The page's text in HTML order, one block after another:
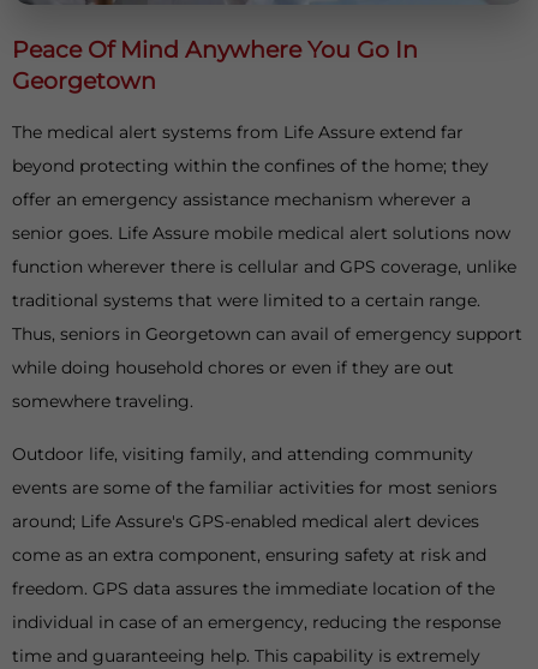
Peace Of Mind Anywhere You Go In
Georgetown
The medical alert systems from Life Assure extend far
beyond protecting within the confines of the home; they
offer an emergency assistance mechanism wherever a
senior goes. Life Assure mobile medical alert solutions now
function wherever there is cellular and GPS coverage, unlike
traditional systems that were limited to a certain range.
Thus, seniors in Georgetown can avail of emergency support
while doing household chores or even if they are out
somewhere traveling.
Outdoor life, visiting family, and attending community
events are some of the familiar activities for most seniors
around; Life Assure's GPS-enabled medical alert devices
come as an extra component, ensuring safety at risk and
freedom. GPS data assures the immediate location of the
individual in case of an emergency, reducing the response
time and guaranteeing help. This capability is extremely